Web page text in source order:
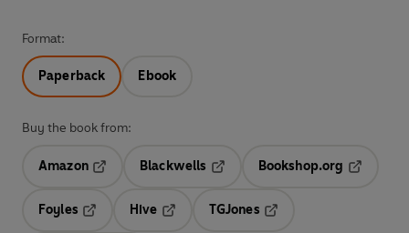
Format:
Paperback Ebook
Buy the book from:
Amazon
Blackwells
Bookshop.org
Foyles
Hive
TGJones